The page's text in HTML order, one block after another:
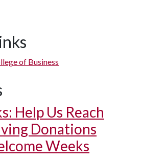
of Business
Help Us Reach
Donations
Weeks